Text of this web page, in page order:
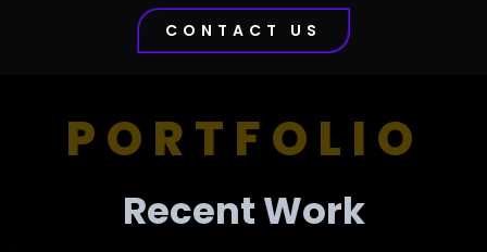
CONTACT US
Recent Work​
PORTFOLIO